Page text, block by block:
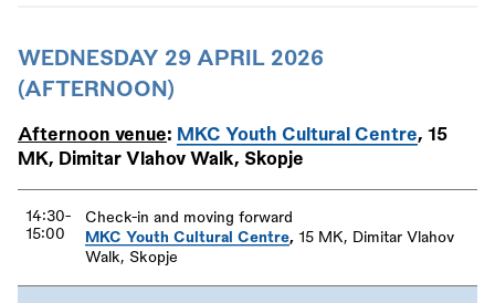
WEDNESDAY 29 APRIL 2026
(AFTERNOON)
Afternoon venue: MKC Youth Cultural Centre, 15
MK, Dimitar Vlahov Walk, Skopje
14:30-
15:00
Check-in and moving forward
MKC Youth Cultural Centre,15 MK, Dimitar Vlahov
Walk, Skopje